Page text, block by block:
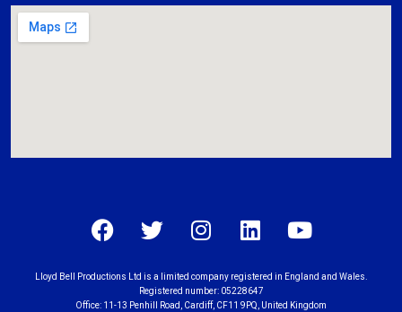
Lloyd Bell Productions Ltd is a limited company registered in England and Wales.
Registered number: 05228647
Office: 11-13 Penhill Road, Cardiff, CF11 9PQ, United Kingdom